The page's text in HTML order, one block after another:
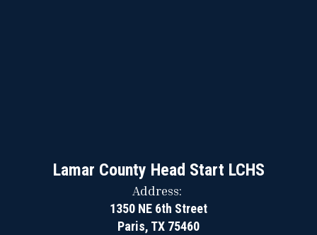
Lamar County Head Start LCHS
Address:
1350 NE 6th Street
Paris, TX 75460